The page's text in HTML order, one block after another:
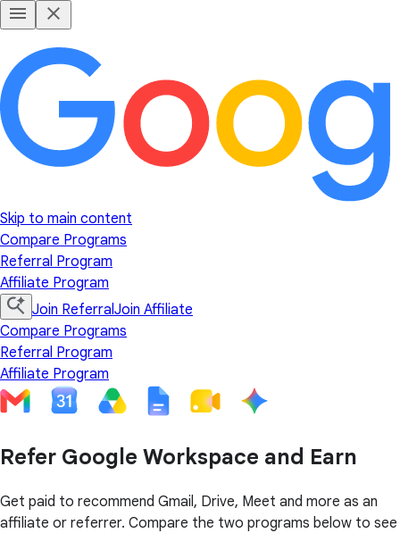
Skip to main content
Compare Programs
Referral Program
Affiliate Program
Join ReferralJoin Affiliate
Compare Programs
Referral Program
Affiliate Program
Refer Google Workspace and Earn
Get paid to recommend Gmail, Drive, Meet and more as an
affiliate or referrer. Compare the two programs below to see